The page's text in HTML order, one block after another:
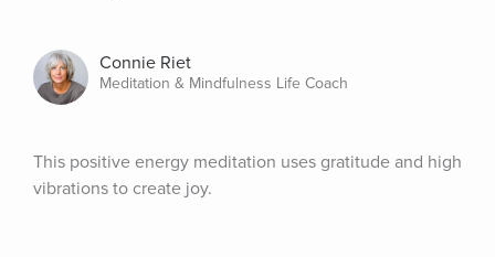
Connie Riet
Meditation & Mindfulness Life Coach
This positive energy meditation uses gratitude and high
vibrations to create joy.